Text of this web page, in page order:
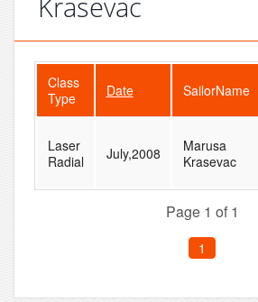
Class
Type
Date SailorName
Laser
Radial
July,2008
Marusa
Krasevac
Page 1 of 1
1